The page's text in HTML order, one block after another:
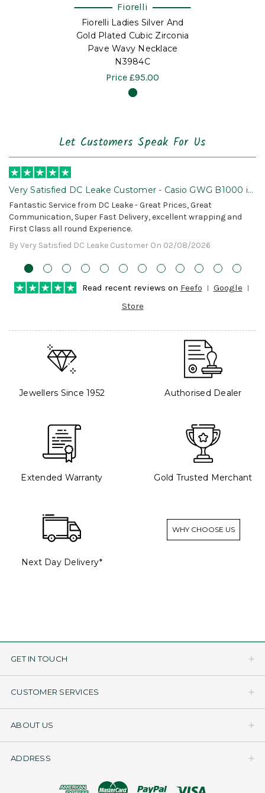
Fiorelli
Fiorelli Ladies Silver And
Gold Plated Cubic Zirconia
Pave Wavy Necklace
N3984C
Price £95.00
Let Customers Speak For Us
Very Satisfied DC Leake Customer - Casio GWG B1000 is
Awesome!
Fantastic Service from DC Leake - Great Prices, Great
Communication, Super Fast Delivery, excellent wrapping and
First Class all round Experience.
By Very Satisfied DC Leake Customer On 02/08/2026
Read recent reviews on Feefo
Google
Store
Jewellers Since 1952 Authorised Dealer
Extended Warranty Gold Trusted Merchant
Next Day Delivery*
WHY CHOOSE US
GET IN TOUCH
CUSTOMER SERVICES
ABOUT US
ADDRESS